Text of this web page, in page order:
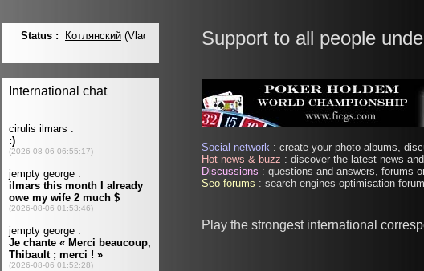
Support to all people
Social network : create your photo albums,
Hot news & buzz : discover the latest news
Discussions : questions and answers, forums
Seo forums : search engines optimisation
Play the strongest international